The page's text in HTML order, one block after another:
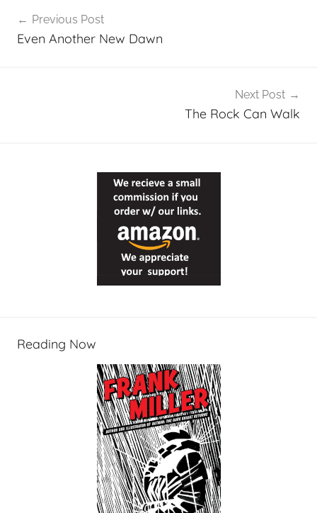
navigation
Previous Post
Even Another New Dawn
Next Post
The Rock Can Walk
Reading Now